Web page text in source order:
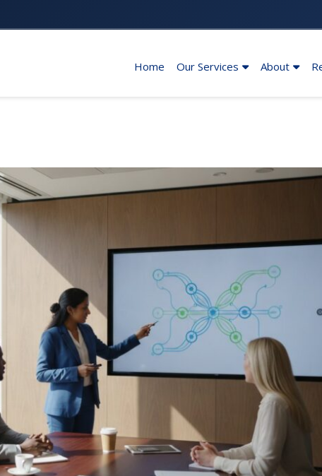
Home Our Services About